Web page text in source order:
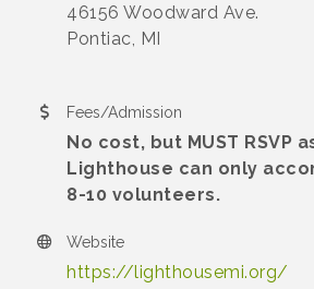
46156 Woodward Ave.
Pontiac, MI
Fees/Admission
No cost, but MUST RSVP
Lighthouse can only
8-10 volunteers.
Website
https://lighthousemi.org/